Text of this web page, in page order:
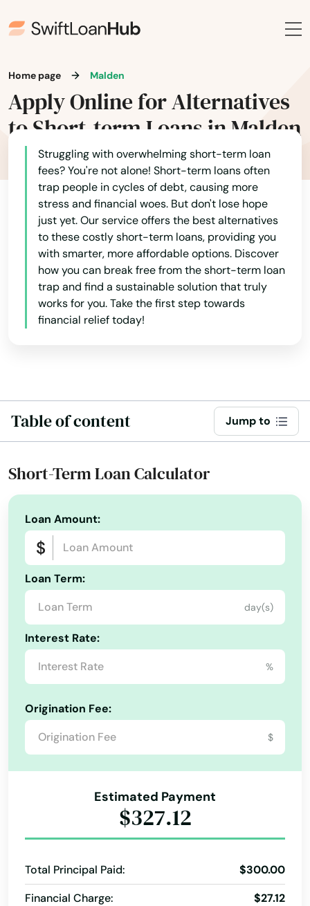
Home page Malden
Apply Online for Alternatives
to Short-term Loans in Malden
Struggling with overwhelming short-term loan
fees? You're not alone! Short-term loans often
trap people in cycles of debt, causing more
stress and financial woes. But don't lose hope
just yet. Our service offers the best alternatives
to these costly short-term loans, providing you
with smarter, more affordable options. Discover
how you can break free from the short-term loan
trap and find a sustainable solution that truly
works for you. Take the first step towards
financial relief today!
Table of content Jump to
Short-Term Loan Calculator
Loan Amount:
Loan Term:
day(s)
Interest Rate:
%
Origination Fee:
$
Estimated Payment
$327.12
Total Principal Paid:
$300.00
Financial Charge:
$27.12
Ashburnham
Ashland
Assonet
Attleboro
Auburn
Auburndale
Barre
Beach
Bellingham
Belmont
Berkley
Berlin
Beverly
Billerica
Blackstone
Bolton
Boylston